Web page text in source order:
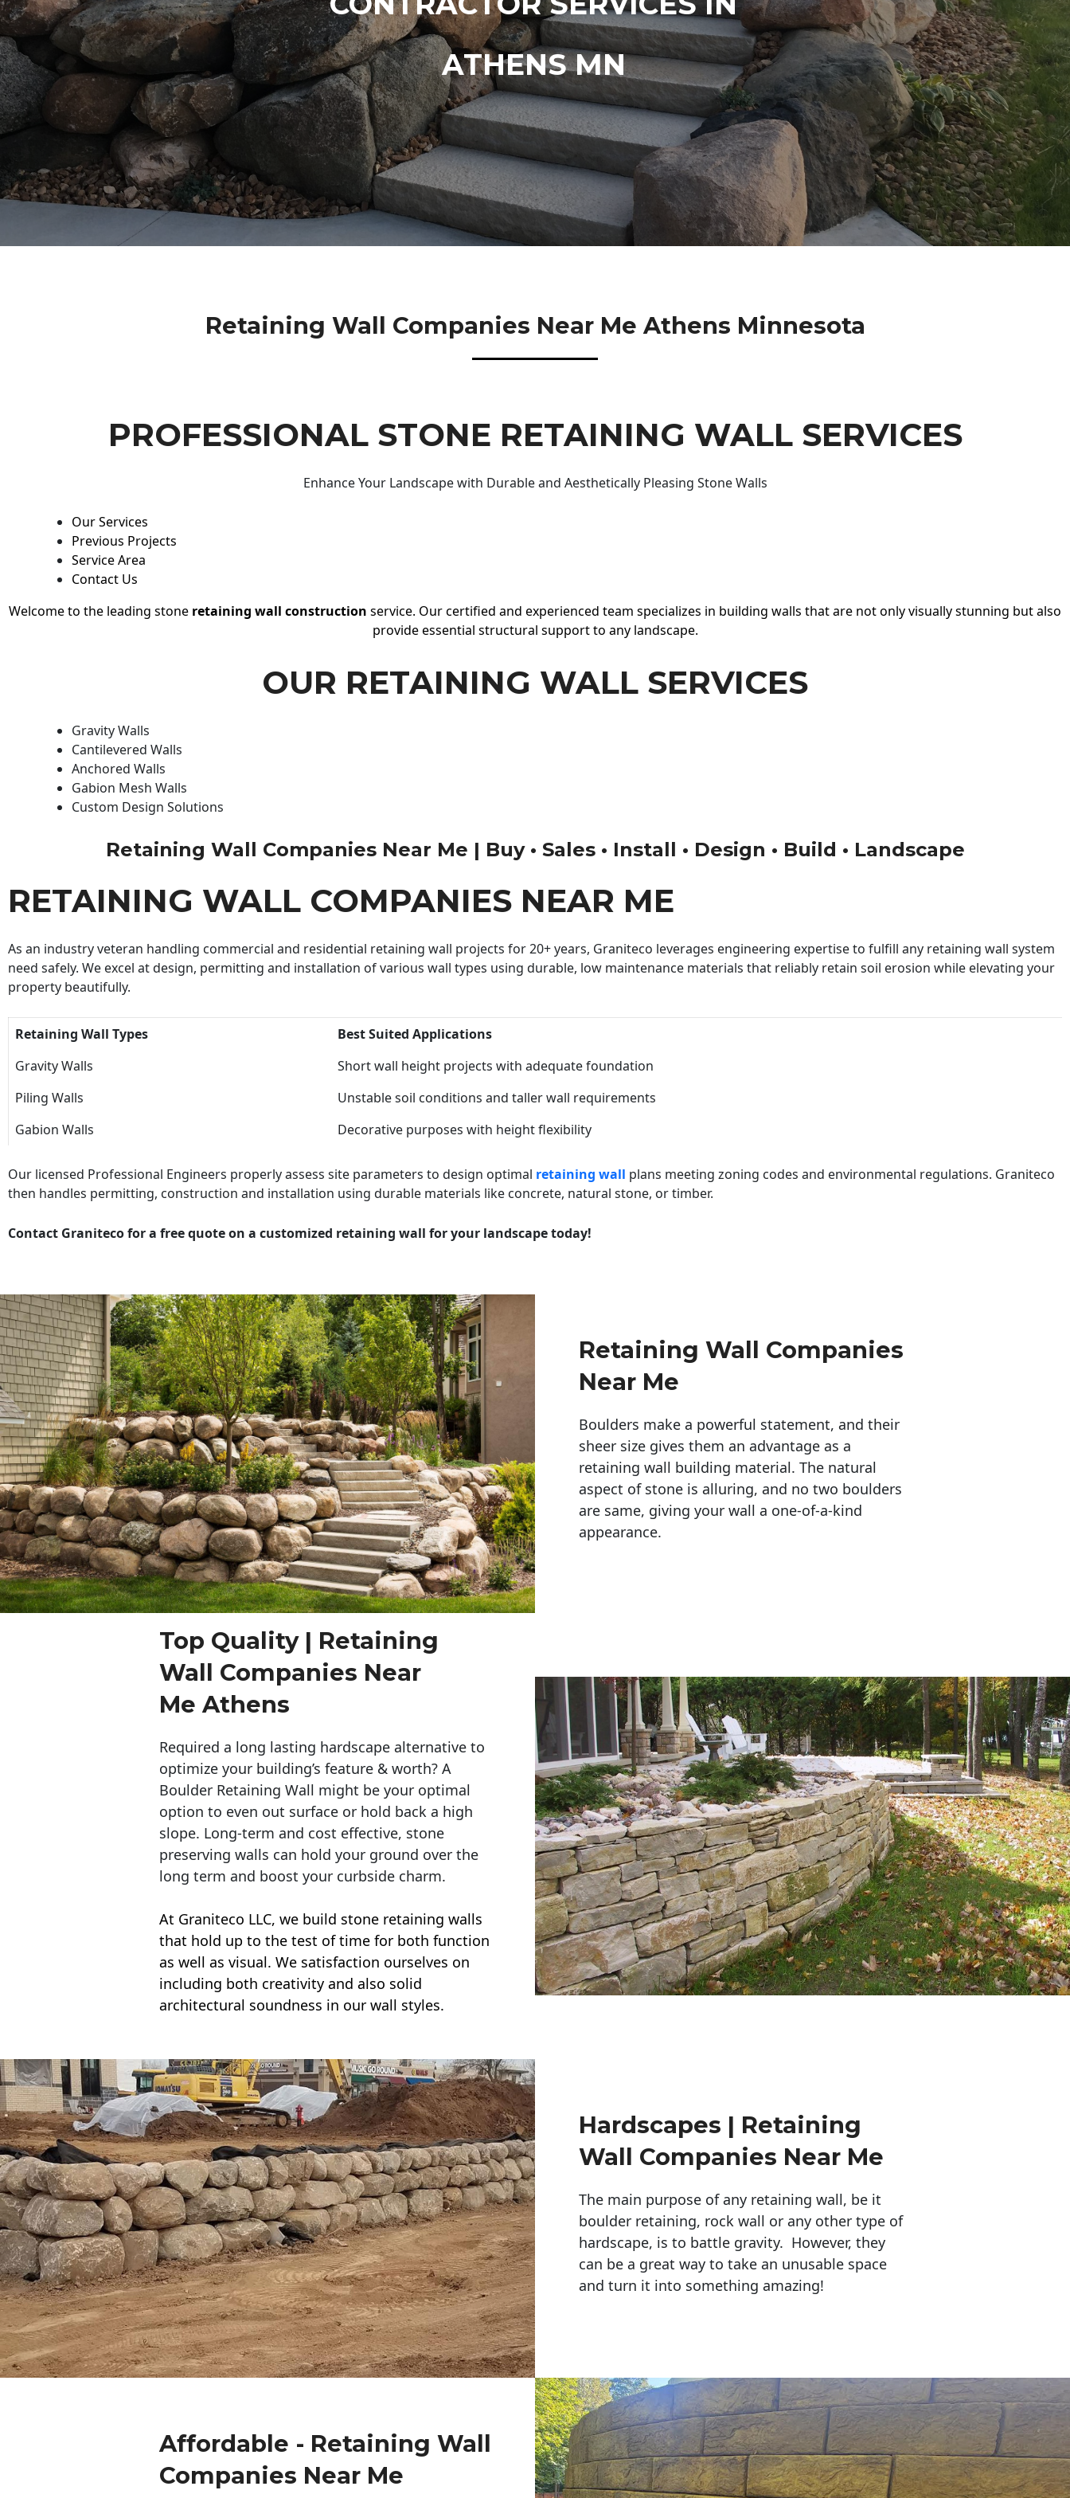
ATHENS MN
Retaining Wall Companies Near Me Athens Minnesota
PROFESSIONAL STONE RETAINING WALL SERVICES
Enhance Your Landscape with Durable and Aesthetically Pleasing Stone Walls
Our Services
Previous Projects
Service Area
Contact Us
Welcome to the leading stone retaining wall construction service. Our certified and experienced team specializes in building walls that are not only visually stunning but also
provide essential structural support to any landscape.
OUR RETAINING WALL SERVICES
Gravity Walls
Cantilevered Walls
Anchored Walls
Gabion Mesh Walls
Custom Design Solutions
Retaining Wall Companies Near Me | Buy • Sales • Install • Design • Build • Landscape
RETAINING WALL COMPANIES NEAR ME
As an industry veteran handling commercial and residential retaining wall projects for 20+ years, Graniteco leverages engineering expertise to fulfill any retaining wall system
need safely. We excel at design, permitting and installation of various wall types using durable, low maintenance materials that reliably retain soil erosion while elevating your
property beautifully.
Retaining Wall Types
Best Suited Applications
Gravity Walls
Short wall height projects with adequate foundation
Piling Walls
Unstable soil conditions and taller wall requirements
Gabion Walls
Decorative purposes with height flexibility
Our licensed Professional Engineers properly assess site parameters to design optimal retaining wall plans meeting zoning codes and environmental regulations. Graniteco
then handles permitting, construction and installation using durable materials like concrete, natural stone, or timber.
Contact Graniteco for a free quote on a customized retaining wall for your landscape today!
Retaining Wall Companies
Near Me
Boulders make a powerful statement, and their
sheer size gives them an advantage as a
retaining wall building material. The natural
aspect of stone is alluring, and no two boulders
are same, giving your wall a one-of-a-kind
appearance.
Top Quality | Retaining
Wall Companies Near
Me Athens
Required a long lasting hardscape alternative to
optimize your building’s feature & worth? A
Boulder Retaining Wall might be your optimal
option to even out surface or hold back a high
slope. Long-term and cost effective, stone
preserving walls can hold your ground over the
long term and boost your curbside charm.
At Graniteco LLC, we build stone retaining walls
that hold up to the test of time for both function
as well as visual. We satisfaction ourselves on
including both creativity and also solid
architectural soundness in our wall styles.
Hardscapes | Retaining
Wall Companies Near Me
The main purpose of any retaining wall, be it
boulder retaining, rock wall or any other type of
hardscape, is to battle gravity. However, they
can be a great way to take an unusable space
and turn it into something amazing!
Affordable - Retaining Wall
Companies Near Me